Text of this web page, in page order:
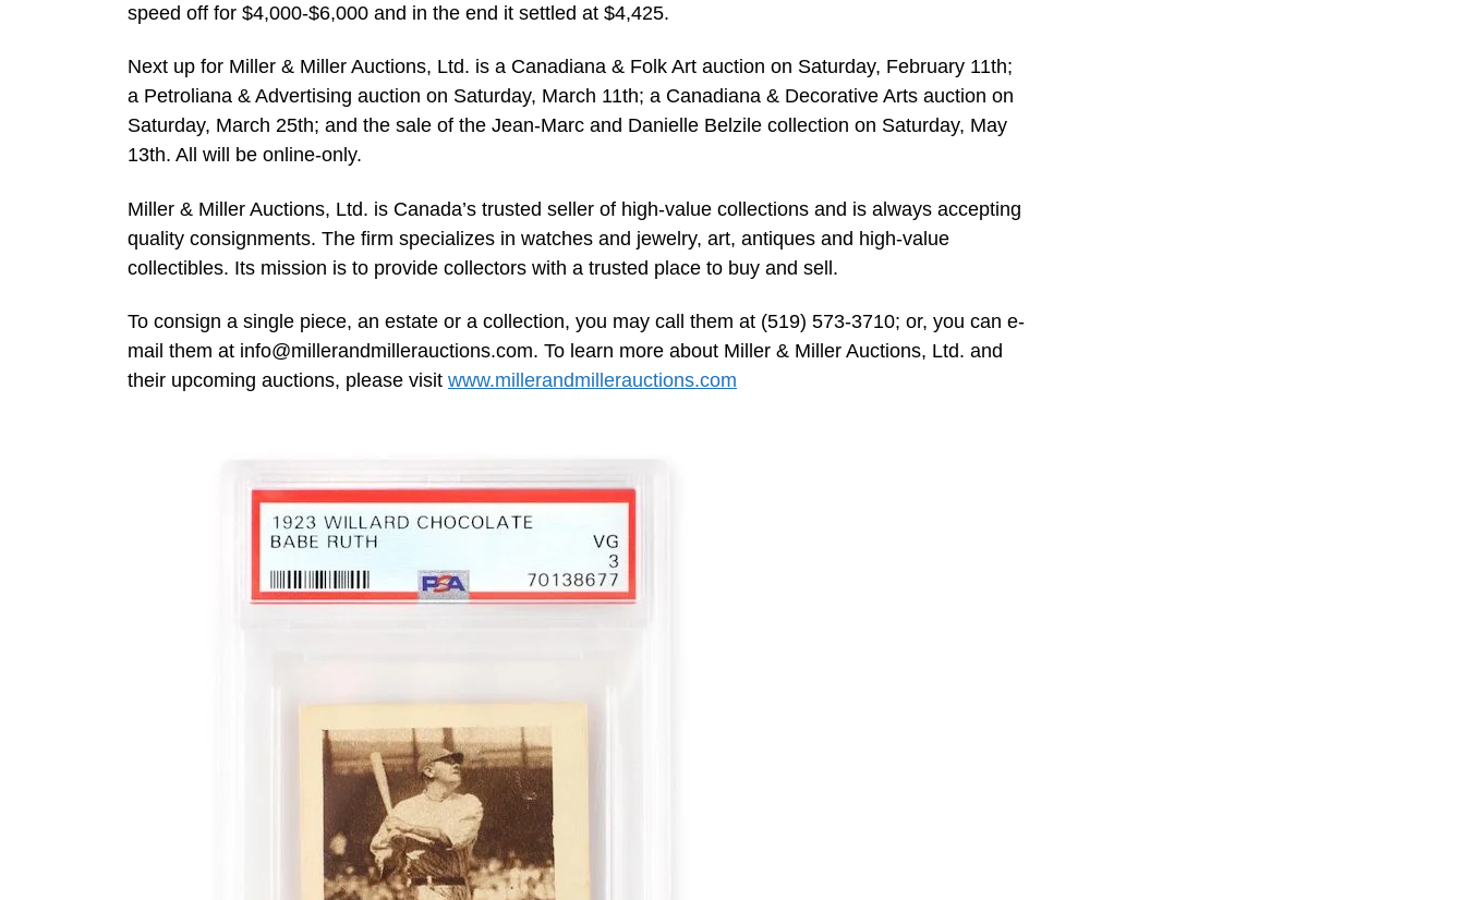
speed off for $4,000-$6,000 and in the end it settled at $4,425.
Next up for Miller & Miller Auctions, Ltd. is a Canadiana & Folk Art auction on Saturday, February 11th;
a Petroliana & Advertising auction on Saturday, March 11th; a Canadiana & Decorative Arts auction on
Saturday, March 25th; and the sale of the Jean-Marc and Danielle Belzile collection on Saturday, May
13th. All will be online-only.
Miller & Miller Auctions, Ltd. is Canada’s trusted seller of high-value collections and is always accepting
quality consignments. The firm specializes in watches and jewelry, art, antiques and high-value
collectibles. Its mission is to provide collectors with a trusted place to buy and sell.
To consign a single piece, an estate or a collection, you may call them at (519) 573-3710; or, you can e-
mail them at info@millerandmillerauctions.com. To learn more about Miller & Miller Auctions, Ltd. and
their upcoming auctions, please visit www.millerandmillerauctions.com